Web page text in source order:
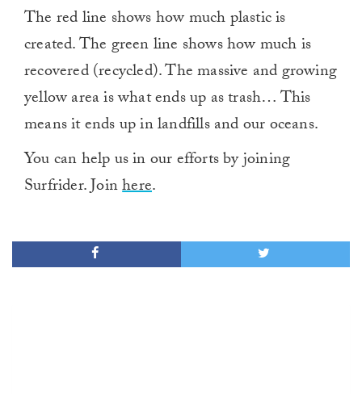
The red line shows how much plastic is
created. The green line shows how much is
recovered (recycled). The massive and growing
yellow area is what ends up as trash… This
means it ends up in landfills and our oceans.
You can help us in our efforts by joining
Surfrider. Joinhere.